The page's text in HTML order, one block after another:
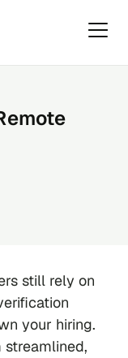
still rely on
your hiring.